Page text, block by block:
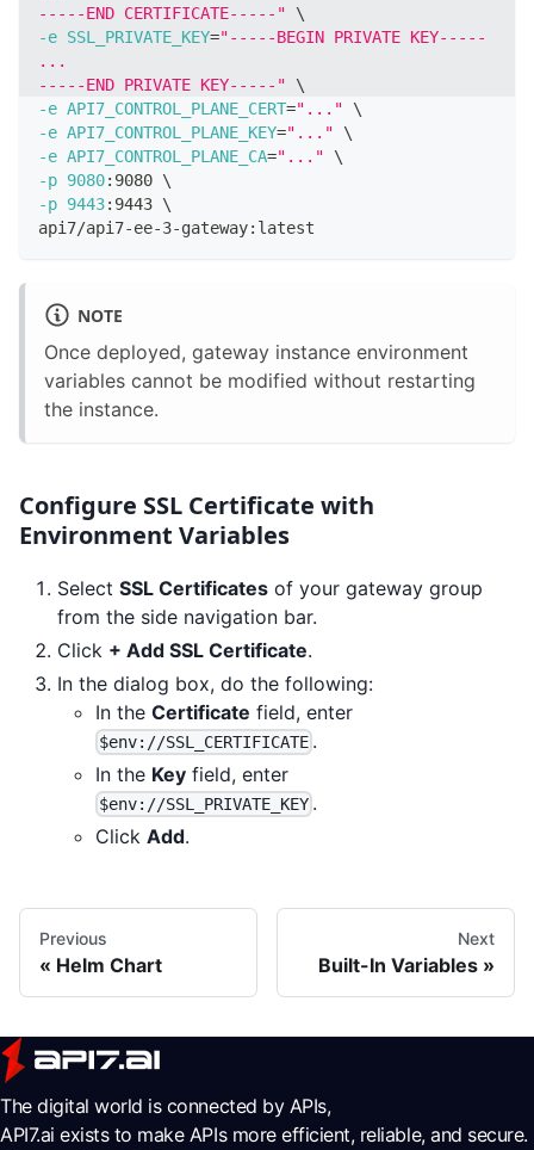
-----END CERTIFICATE-----"
\
-e SSL_PRIVATE_KEY="-----BEGIN PRIVATE KEY-----
...
-----END PRIVATE KEY-----"
\
-e API7_CONTROL_PLANE_CERT="..."
\
-e API7_CONTROL_PLANE_KEY="..."
\
-e API7_CONTROL_PLANE_CA="..."
\
-p 9080:9080 \
-p 9443:9443 \
api7/api7-ee-3-gateway:latest
NOTE
Once deployed, gateway instance environment
variables cannot be modified without restarting
the instance.
Configure SSL Certificate with
Environment Variables
Select SSL Certificates of your gateway group
from the side navigation bar.
Click + Add SSL Certificate.
In the dialog box, do the following:
In the Certificate field, enter
$env://SSL_CERTIFICATE .
In the Key field, enter
$env://SSL_PRIVATE_KEY .
Click Add.
Previous
Helm Chart
Next
Built-In Variables
The digital world is connected by APIs,
API7.ai exists to make APIs more efficient, reliable, and secure.